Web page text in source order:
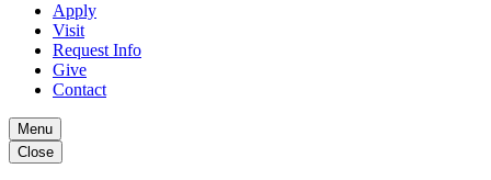
Apply
Visit
Request Info
Give
Contact
Menu
Close